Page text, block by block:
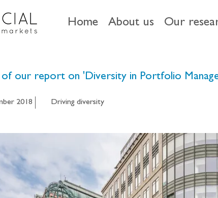
Home About us Our
of our report on 'Diversity in Portfolio
2018 Driving diversity